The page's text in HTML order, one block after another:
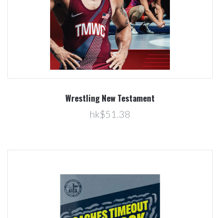
Wrestling New Testament
hk$51.38